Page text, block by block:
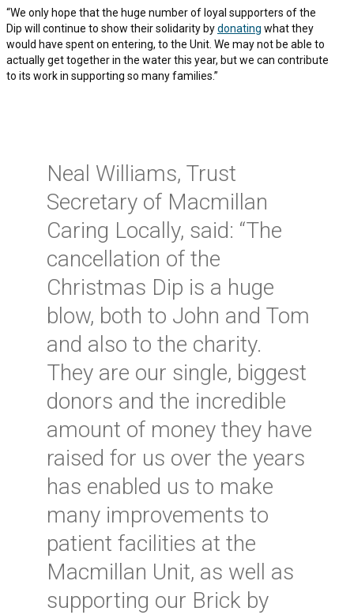
“We only hope that the huge number of loyal supporters of the
Dip will continue to show their solidarity bydonating what they
would have spent on entering, to the Unit. We may not be able to
actually get together in the water this year, but we can contribute
to its work in supporting so many families.”
Neal Williams, Trust
Secretary of Macmillan
Caring Locally, said: “The
cancellation of the
Christmas Dip is a huge
blow, both to John and Tom
and also to the charity.
They are our single, biggest
donors and the incredible
amount of money they have
raised for us over the years
has enabled us to make
many improvements to
patient facilities at the
Macmillan Unit, as well as
supporting our Brick by